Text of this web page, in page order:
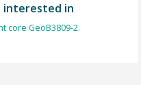
interested in
core GeoB3809-2.